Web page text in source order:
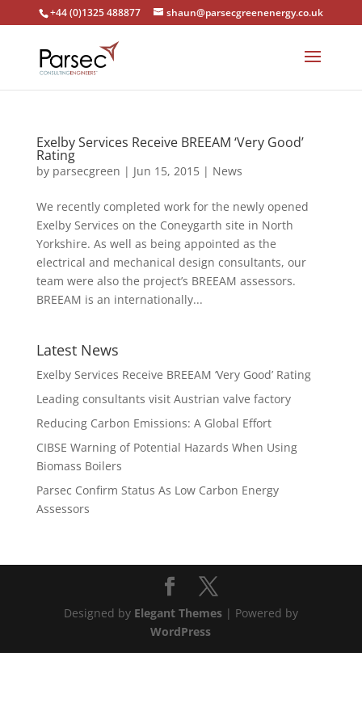
+44 (0)1325 488877 shaun@parsecgreenenergy.co.uk
Exelby Services Receive BREEAM ‘Very Good’
Rating
by parsecgreen | Jun 15, 2015| News
We recently completed work for the newly opened
Exelby Services on the Coneygarth site in North
Yorkshire. As well as being appointed as the
electrical and mechanical design consultants, our
team were also the project’s BREEAM assessors.
BREEAM is an internationally...
Latest News
Exelby Services Receive BREEAM ‘Very Good’ Rating
Leading consultants visit Austrian valve factory
Reducing Carbon Emissions: A Global Effort
CIBSE Warning of Potential Hazards When Using
Biomass Boilers
Parsec Confirm Status As Low Carbon Energy
Assessors
Designed by Elegant Themes| Powered by
WordPress